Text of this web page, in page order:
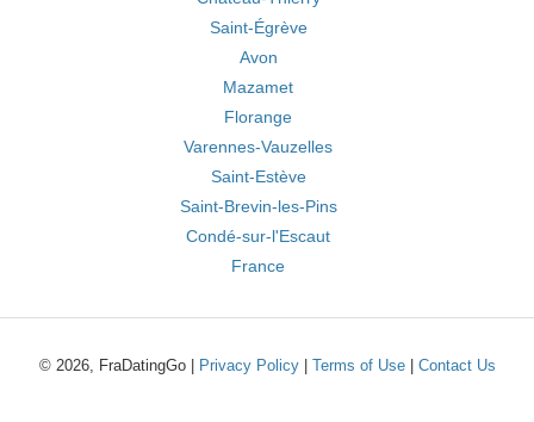
Saint-Égrève
Avon
Mazamet
Florange
Varennes-Vauzelles
Saint-Estève
Saint-Brevin-les-Pins
Condé-sur-l'Escaut
France
© 2026, FraDatingGo | Privacy Policy| Terms of Use| Contact Us